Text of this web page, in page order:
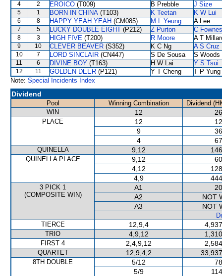
4 2 EROICO (T009) B Prebble J Size
5 1 BORN IN CHINA (T103) K Teetan K W Lui
6 8 HAPPY YEAH YEAH (CM085) M L Yeung A Lee
7 5 LUCKY DOUBLE EIGHT (P212) Z Purton C Fownes
8 3 HIGH FIVE (T200) R Moore A T
9 10 CLEVER BEAVER (S352) K C Ng A S Cruz
10 7 LORD SINCLAIR (CN447) S De Sousa S Woods
11 6 DIVINE BOY (T163) H W Lai Y S Tsui
12 11 GOLDEN DEER (P121) Y T Cheng
T P Yung
Note: Special Incidents Index
Dividend
Pool Winning Combination
Dividend
WIN
12
PLACE 12
9
4
QUINELLA 9,12
QUINELLA PLACE 9,12
4,12
4,9
3 PICK 1
(COMPOSITE WIN)
A1
A2
NOT
A3
NOT
TIERCE
12,9,4
TRIO 4,9,12
FIRST 4 2,4,9,12
QUARTET 12,9,4,2
8TH DOUBLE 5/12
5/9